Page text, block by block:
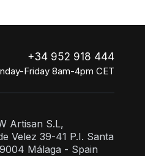
+34 952 918 444
Friday 8am-4pm CET
Artisan S.L,
Velez 39-41 P.I. Santa
Málaga - Spain